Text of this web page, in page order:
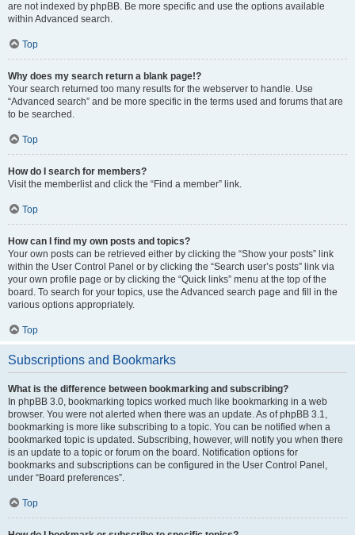
are not indexed by phpBB. Be more specific and use the options available
within Advanced search.
Top
Why does my search return a blank page!?
Your search returned too many results for the webserver to handle. Use
“Advanced search” and be more specific in the terms used and forums that are
to be searched.
Top
How do I search for members?
Visit the memberlist and click the “Find a member” link.
Top
How can I find my own posts and topics?
Your own posts can be retrieved either by clicking the “Show your posts” link
within the User Control Panel or by clicking the “Search user’s posts” link via
your own profile page or by clicking the “Quick links” menu at the top of the
board. To search for your topics, use the Advanced search page and fill in the
various options appropriately.
Top
Subscriptions and Bookmarks
What is the difference between bookmarking and subscribing?
In phpBB 3.0, bookmarking topics worked much like bookmarking in a web
browser. You were not alerted when there was an update. As of phpBB 3.1,
bookmarking is more like subscribing to a topic. You can be notified when a
bookmarked topic is updated. Subscribing, however, will notify you when there
is an update to a topic or forum on the board. Notification options for
bookmarks and subscriptions can be configured in the User Control Panel,
under “Board preferences”.
Top